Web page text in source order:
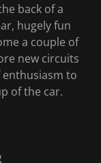
back of a
hugely fun
a couple of
new circuits
to
of the car.